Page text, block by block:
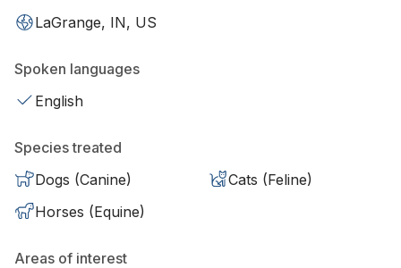
LaGrange, IN, US
Spoken languages
English
Species treated
Dogs (Canine)
Cats (Feline)
Horses (Equine)
Areas of interest